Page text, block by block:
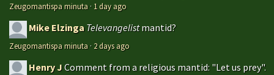
Zeugomantispa minuta · 1 day ago
Mike Elzinga Televangelistmantid?
Zeugomantispa minuta · 2 days ago
Henry JComment from a religious mantid: "Let us prey".